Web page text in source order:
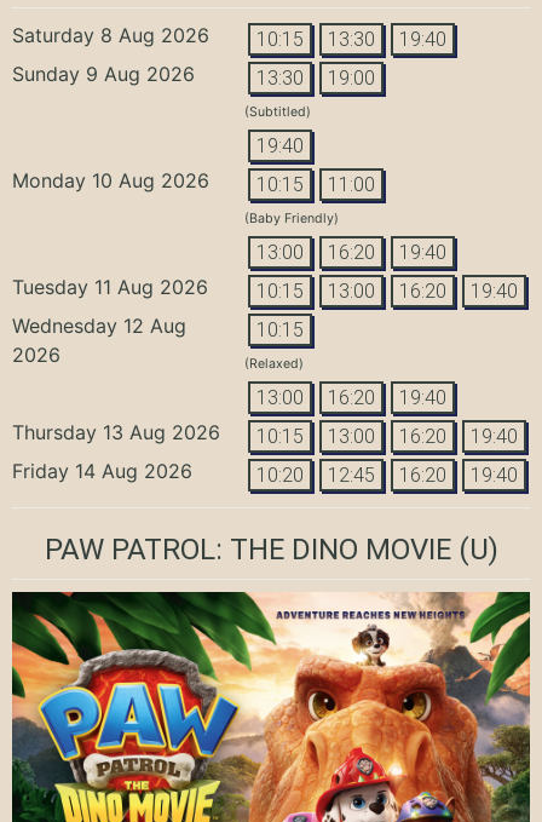
Saturday 8 Aug 2026 10:15 13:30 19:40
Sunday 9 Aug 2026 13:30 19:00
(Subtitled)
19:40
Monday 10 Aug 2026 10:15 11:00
(Baby Friendly)
13:00 16:20 19:40
Tuesday 11 Aug 2026 10:15 13:00 16:20 19:40
Wednesday 12 Aug
2026
10:15
(Relaxed)
13:00 16:20 19:40
Thursday 13 Aug 2026 10:15 13:00 16:20 19:40
Friday 14 Aug 2026 10:20 12:45 16:20 19:40
PAW PATROL: THE DINO MOVIE(U)